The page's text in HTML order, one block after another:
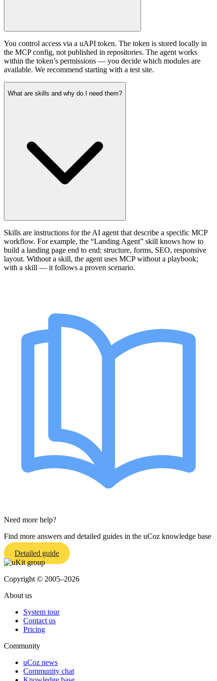
You control access via a uAPI token. The token is stored locally in
the MCP config, not published in repositories. The agent works
within the token’s permissions — you decide which modules are
available. We recommend starting with a test site.
What are skills and why do I need them?
Skills are instructions for the AI agent that describe a specific MCP
workflow. For example, the “Landing Agent” skill knows how to
build a landing page end to end: structure, forms, SEO, responsive
layout. Without a skill, the agent uses MCP without a playbook;
with a skill — it follows a proven scenario.
Need more help?
Find more answers and detailed guides in the uCoz knowledge base
Detailed guide
Copyright © 2005–2026
About us
System tour
Contact us
Pricing
Community
uCoz news
Community chat